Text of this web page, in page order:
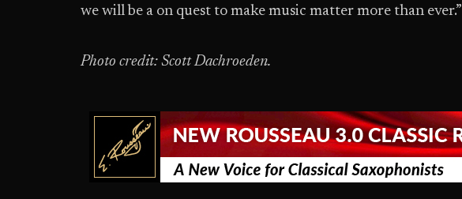
we will be a on quest to make music matter more than ever.”
Photo credit: Scott Dachroeden.